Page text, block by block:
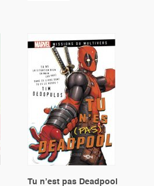
Tu n’est pas Deadpool